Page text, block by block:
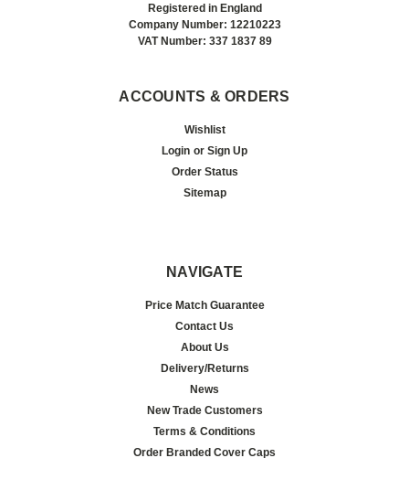
Registered in England
Company Number: 12210223
VAT Number: 337 1837 89
ACCOUNTS & ORDERS
Wishlist
Login or Sign Up
Order Status
Sitemap
NAVIGATE
Price Match Guarantee
Contact Us
About Us
Delivery/Returns
News
New Trade Customers
Terms & Conditions
Order Branded Cover Caps